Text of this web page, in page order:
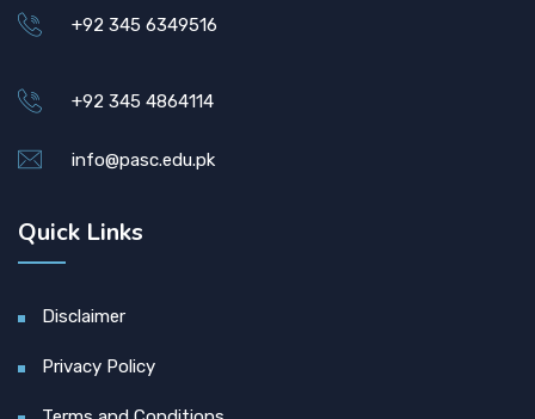
+92 345 6349516
+92 345 4864114
info@pasc.edu.pk
Quick Links
Disclaimer
Privacy Policy